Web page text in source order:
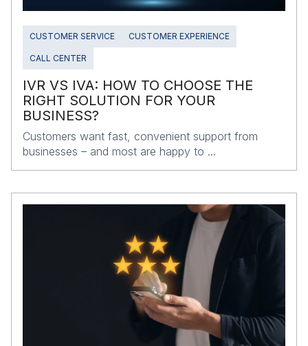
CUSTOMER SERVICE CUSTOMER EXPERIENCE
CALL CENTER
IVR VS IVA: HOW TO CHOOSE THE
RIGHT SOLUTION FOR YOUR
BUSINESS?
Customers want fast, convenient support from
businesses – and most are happy to ...